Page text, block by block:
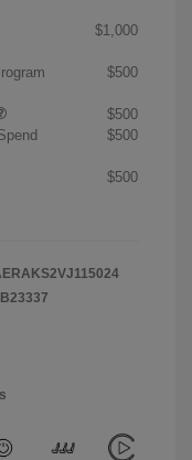
$1,000
$500
$500
$500
$500
B23337